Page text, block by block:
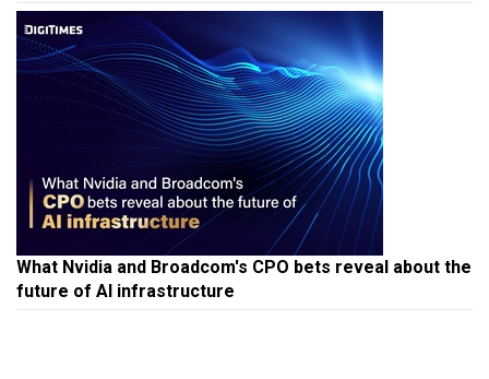
What Nvidia and Broadcom's CPO bets reveal about the
future of AI infrastructure